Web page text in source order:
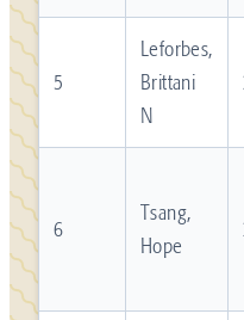
5
Leforbes,
Brittani
N
6
Tsang,
Hope